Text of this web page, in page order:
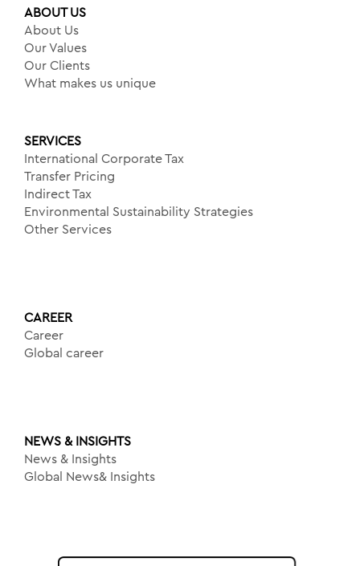
ABOUT US
About Us
Our Values
Our Clients
What makes us unique
SERVICES
International Corporate Tax
Transfer Pricing
Indirect Tax
Environmental Sustainability Strategies
Other Services
CAREER
Career
Global career
NEWS & INSIGHTS
News & Insights
Global News& Insights